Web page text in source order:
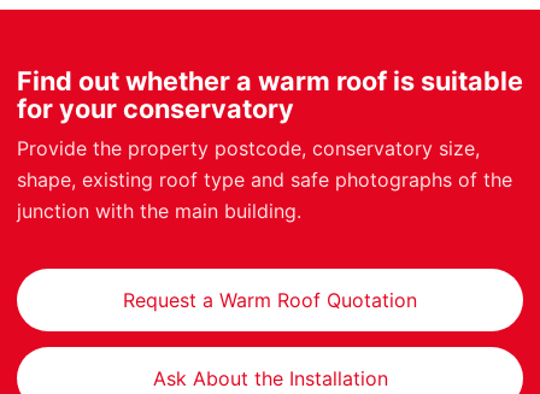
Find out whether a warm roof is suitable
for your conservatory
Provide the property postcode, conservatory size,
shape, existing roof type and safe photographs of the
junction with the main building.
Request a Warm Roof Quotation
Ask About the Installation